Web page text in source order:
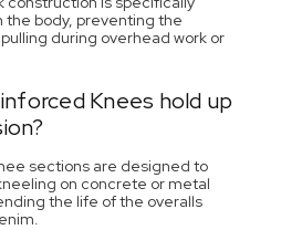
body, preventing the
during overhead work or
Knees hold up
sections are designed to
on concrete or metal
the life of the overalls